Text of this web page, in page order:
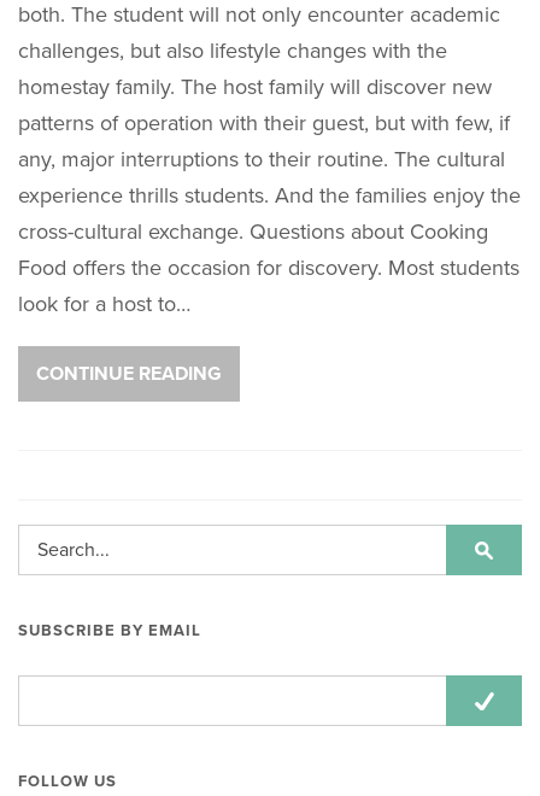
both. The student will not only encounter academic
challenges, but also lifestyle changes with the
homestay family. The host family will discover new
patterns of operation with their guest, but with few, if
any, major interruptions to their routine. The cultural
experience thrills students. And the families enjoy the
cross-cultural exchange. Questions about Cooking
Food offers the occasion for discovery. Most students
look for a host to…
CONTINUE READING
SUBSCRIBE BY EMAIL
FOLLOW US